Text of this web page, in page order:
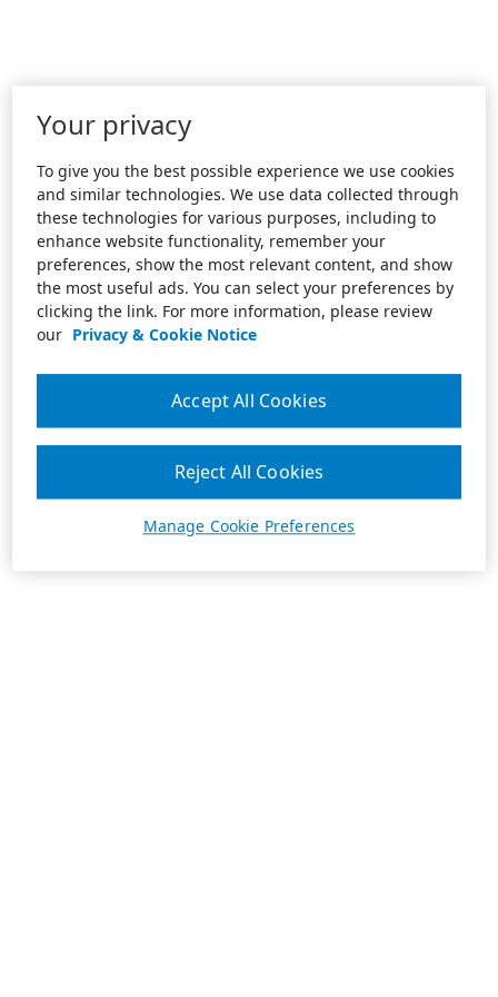
Your privacy
To give you the best possible experience we use cookies
and similar technologies. We use data collected through
these technologies for various purposes, including to
enhance website functionality, remember your
preferences, show the most relevant content, and show
the most useful ads. You can select your preferences by
clicking the link. For more information, please review
our Privacy & Cookie Notice
Manage Cookie Preferences
Reject All Cookies
Accept All Cookies